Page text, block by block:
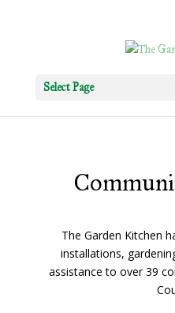
Select Page
The Garden Kitchen
installations,
assistance to over 39